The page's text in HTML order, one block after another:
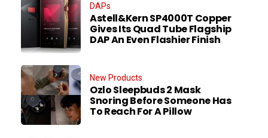
DAPs
Astell&Kern SP4000T Copper
Gives Its Quad Tube Flagship
DAP An Even Flashier Finish
New Products
Ozlo Sleepbuds 2 Mask
Snoring Before Someone Has
To Reach For A Pillow